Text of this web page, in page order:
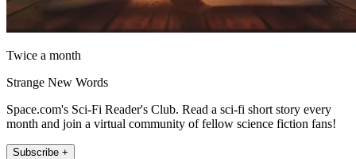
Twice a month
Strange New Words
Space.com's Sci-Fi Reader's Club. Read a sci-fi short story every
month and join a virtual community of fellow science fiction fans!
Subscribe +